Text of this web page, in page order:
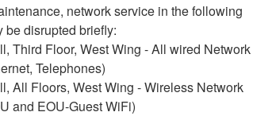
network service in the following
be disrupted briefly:
Third Floor, West Wing - All wired Network
Telephones)
All Floors, West Wing - Wireless Network
and EOU-Guest WiFi)